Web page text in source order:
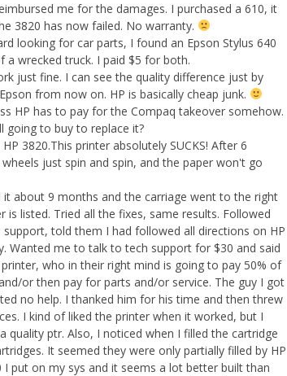
me for the damages. I purchased a 610, it
3820 has now failed. No warranty.
looking for car parts, I found an Epson Stylus 640
a wrecked truck. I paid $5 for both.
just fine. I can see the quality difference just by
from now on. HP is basically cheap junk.
HP has to pay for the Compaq takeover somehow.
going to buy to replace it?
3820.This printer absolutely SUCKS! After 6
just spin and spin, and the paper won't go
about 9 months and the carriage went to the right
listed. Tried all the fixes, same results. Followed
told them I had followed all directions on HP
Wanted me to talk to tech support for $30 and said
who in their right mind is going to pay 50% of
or then pay for parts and/or service. The guy I got
no help. I thanked him for his time and then threw
I kind of liked the printer when it worked, but I
ptr. Also, I noticed when I filled the cartridge
It seemed they were only partially filled by HP
put on my sys and it seems a lot better built than